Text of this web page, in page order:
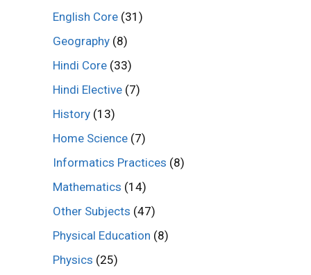
English Core (31)
Geography (8)
Hindi Core (33)
Hindi Elective (7)
History (13)
Home Science (7)
Informatics Practices (8)
Mathematics (14)
Other Subjects (47)
Physical Education (8)
Physics (25)